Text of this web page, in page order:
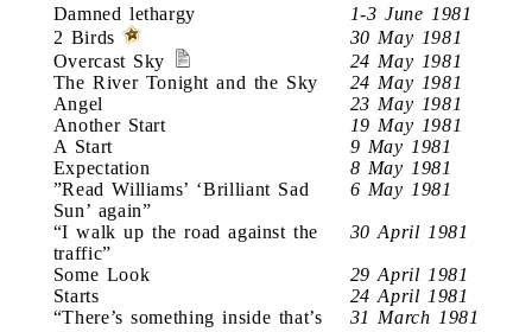
Damned lethargy
1-3 June 1981
2 Birds
30 May 1981
Overcast Sky
24 May 1981
The River Tonight and the Sky
24 May 1981
Angel
23 May 1981
Another Start
19 May 1981
A Start
9 May 1981
Expectation
8 May 1981
”Read Williams’ ‘Brilliant Sad
Sun’ again”
6 May 1981
“I walk up the road against the
traffic”
30 April 1981
Some Look
29 April 1981
Starts
24 April 1981
“There’s something inside that’s
31 March 1981